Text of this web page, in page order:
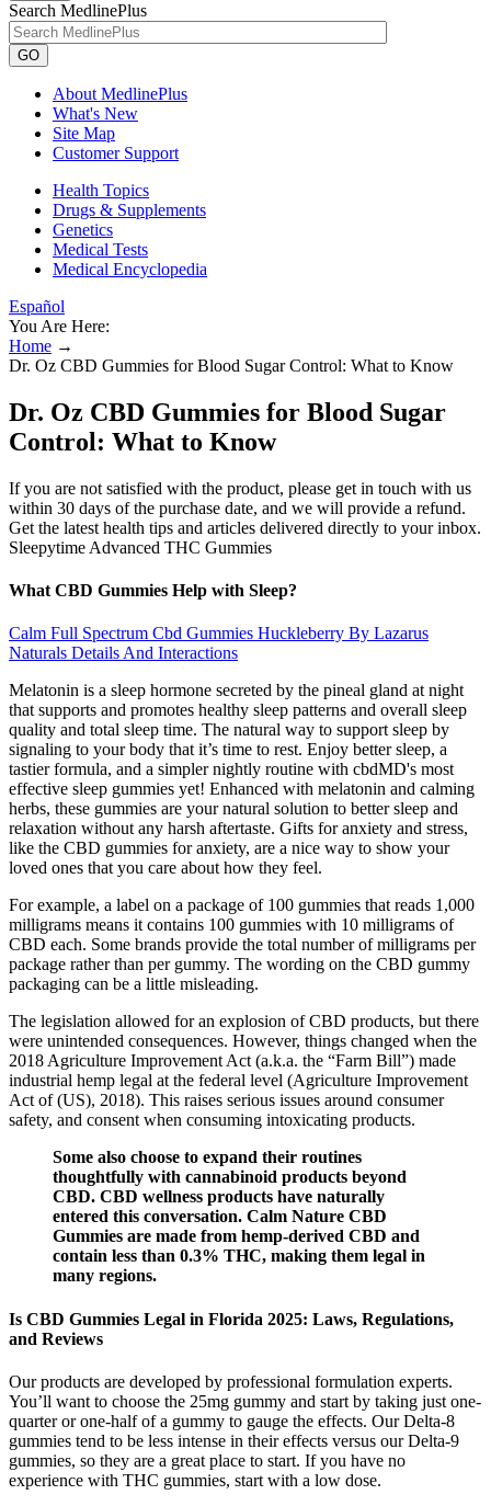
Search MedlinePlus
GO
About MedlinePlus
What's New
Site Map
Customer Support
Health Topics
Drugs & Supplements
Genetics
Medical Tests
Medical Encyclopedia
Español
You Are Here:
Home →
Dr. Oz CBD Gummies for Blood Sugar Control: What to Know
Dr. Oz CBD Gummies for Blood Sugar
Control: What to Know
If you are not satisfied with the product, please get in touch with us
within 30 days of the purchase date, and we will provide a refund.
Get the latest health tips and articles delivered directly to your inbox.
Sleepytime Advanced THC Gummies
What CBD Gummies Help with Sleep?
Calm Full Spectrum Cbd Gummies Huckleberry By Lazarus
Naturals Details And Interactions
Melatonin is a sleep hormone secreted by the pineal gland at night
that supports and promotes healthy sleep patterns and overall sleep
quality and total sleep time. The natural way to support sleep by
signaling to your body that it’s time to rest. Enjoy better sleep, a
tastier formula, and a simpler nightly routine with cbdMD's most
effective sleep gummies yet! Enhanced with melatonin and calming
herbs, these gummies are your natural solution to better sleep and
relaxation without any harsh aftertaste. Gifts for anxiety and stress,
like the CBD gummies for anxiety, are a nice way to show your
loved ones that you care about how they feel.
For example, a label on a package of 100 gummies that reads 1,000
milligrams means it contains 100 gummies with 10 milligrams of
CBD each. Some brands provide the total number of milligrams per
package rather than per gummy. The wording on the CBD gummy
packaging can be a little misleading.
The legislation allowed for an explosion of CBD products, but there
were unintended consequences. However, things changed when the
2018 Agriculture Improvement Act (a.k.a. the “Farm Bill”) made
industrial hemp legal at the federal level (Agriculture Improvement
Act of (US), 2018). This raises serious issues around consumer
safety, and consent when consuming intoxicating products.
Some also choose to expand their routines
thoughtfully with cannabinoid products beyond
CBD. CBD wellness products have naturally
entered this conversation. Calm Nature CBD
Gummies are made from hemp-derived CBD and
contain less than 0.3% THC, making them legal in
many regions.
Is CBD Gummies Legal in Florida 2025: Laws, Regulations,
and Reviews
Our products are developed by professional formulation experts.
You’ll want to choose the 25mg gummy and start by taking just one-
quarter or one-half of a gummy to gauge the effects. Our Delta-8
gummies tend to be less intense in their effects versus our Delta-9
gummies, so they are a great place to start. If you have no
experience with THC gummies, start with a low dose.